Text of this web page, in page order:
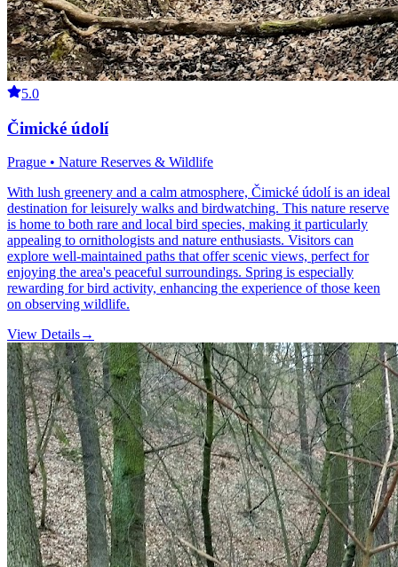
5.0
Čimické údolí
Prague • Nature Reserves & Wildlife
With lush greenery and a calm atmosphere, Čimické údolí is an ideal
destination for leisurely walks and birdwatching. This nature reserve
is home to both rare and local bird species, making it particularly
appealing to ornithologists and nature enthusiasts. Visitors can
explore well-maintained paths that offer scenic views, perfect for
enjoying the area's peaceful surroundings. Spring is especially
rewarding for bird activity, enhancing the experience of those keen
on observing wildlife.
View Details→